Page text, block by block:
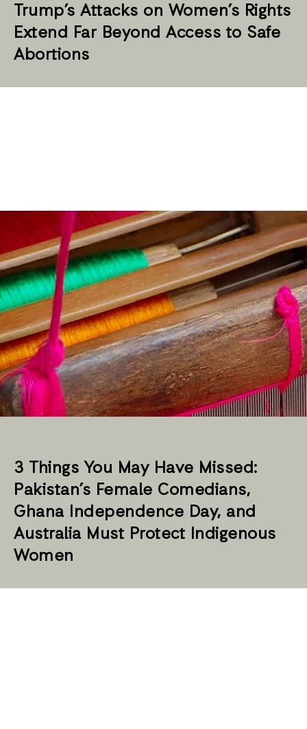
Trump’s Attacks on Women’s Rights
Extend Far Beyond Access to Safe
Abortions
3 Things You May Have Missed:
Pakistan’s Female Comedians,
Ghana Independence Day, and
Australia Must Protect Indigenous
Women